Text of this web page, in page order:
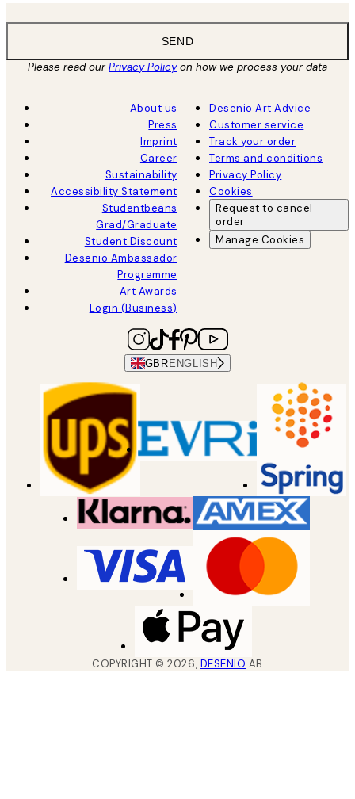
SEND
Please read ourPrivacy Policyon how we process your data
About us
Press
Imprint
Career
Sustainability
Accessibility Statement
Studentbeans
Grad/Graduate
Student Discount
Desenio Ambassador
Programme
Art Awards
Login (Business)
Desenio Art Advice
Customer service
Track your order
Terms and conditions
Privacy Policy
Cookies
Request to cancel
order
Manage Cookies
GBR ENGLISH
COPYRIGHT ©2026, DESENIO AB